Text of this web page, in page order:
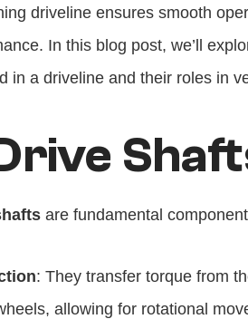
driveline ensures smooth
In this blog post, we’ll
in a driveline and their roles in
are fundamental
: They transfer torque from
allowing for rotational